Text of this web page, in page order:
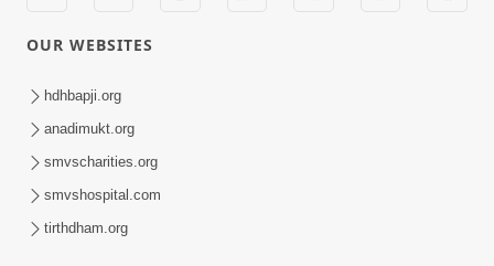
Sankalp Sabha Live - (22-05-2017)
May 22, 2017
OUR WEBSITES
hdhbapji.org
anadimukt.org
smvscharities.org
smvshospital.com
tirthdham.org